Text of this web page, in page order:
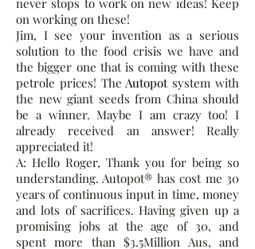
on working on these!
Jim, I see your invention as a serious
solution to the food crisis we have and
the bigger one that is coming with these
petrole prices! The Autopotsystem with
the new giant seeds from China should
be a winner. Maybe I am crazy too! I
already received an answer! Really
appreciated it!
A: Hello Roger, Thank you for being so
understanding. Autopot® has cost me 30
years of continuous input in time, money
and lots of sacrifices. Having given up a
promising jobs at the age of 30, and
spent more than $3.5Million Aus, and